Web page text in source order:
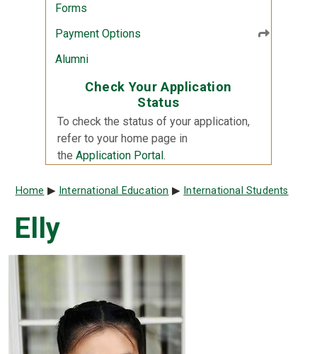
Forms
Payment Options
Alumni
Check Your Application
Status
To check the status of your application,
refer to your home page in
the Application Portal.
Breadcrumb
Home International Education International Students
Elly